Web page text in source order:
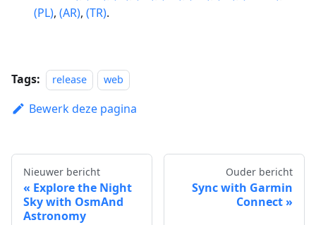
(PL), (AR), (TR).
Tags: release web
Bewerk deze pagina
Nieuwer bericht
Explore the Night
Sky with OsmAnd
Astronomy
Ouder bericht
Sync with Garmin
Connect